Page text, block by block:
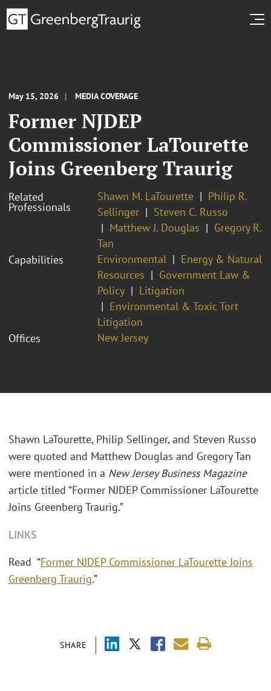
May 15, 2026 MEDIA COVERAGE
Former NJDEP
Commissioner LaTourette
Joins Greenberg Traurig
Related
Professionals
Shawn M. LaTourette
Philip R.
Sellinger
Steven C. Russo
Matthew J. Douglas
Gregory R.
Tan
Capabilities
Environmental
Energy & Natural
Resources
Government Law &
Policy
Litigation
Environmental & Toxic Tort
Litigation
Offices
New Jersey
SHARE
Shawn LaTourette, Philip Sellinger, and Steven Russo
were quoted and Matthew Douglas and Gregory Tan
were mentioned in a New Jersey Business Magazine
article titled “Former NJDEP Commissioner LaTourette
Joins Greenberg Traurig.”
LINKS
Read “Former NJDEP Commissioner LaTourette Joins
Greenberg Traurig.”